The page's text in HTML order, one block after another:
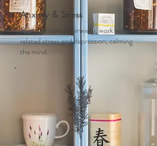
Anxiety & Stress
Mild to moderate anxiety, work and life
related stress and depression, calming
the mind...